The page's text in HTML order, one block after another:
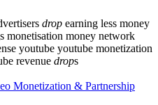
drop earning less money
monetisation money network
youtube youtube monetization
revenue drops
Monetization & Partnership